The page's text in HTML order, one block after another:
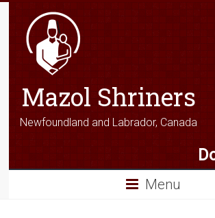
Mazol Shriners
Newfoundland and Labrador, Canada
Menu